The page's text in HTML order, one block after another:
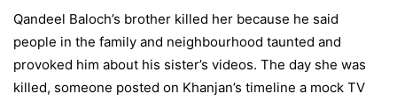
Qandeel Baloch’s brother killed her because he said
people in the family and neighbourhood taunted and
provoked him about his sister’s videos. The day she was
killed, someone posted on Khanjan’s timeline a mock TV